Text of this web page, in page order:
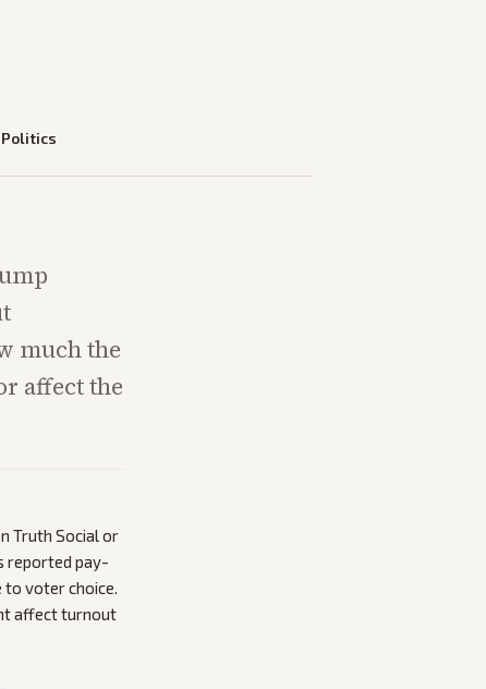
Politics
much the
affect the
Truth Social or
reported pay-
voter choice.
affect turnout